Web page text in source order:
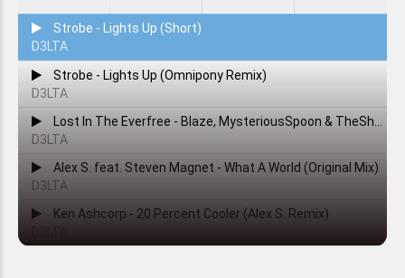
Strobe - Lights Up (Short)
D3LTA
Strobe - Lights Up (Omnipony Remix)
D3LTA
Lost In The Everfree - Blaze, MysteriousSpoon & TheShadowRusher
D3LTA
Alex S. feat. Steven Magnet - What A World (Original Mix)
D3LTA
Ken Ashcorp - 20 Percent Cooler (Alex S. Remix)